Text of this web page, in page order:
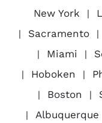
New York
Sacramento
Miami
Hoboken
Boston
Albuquerque